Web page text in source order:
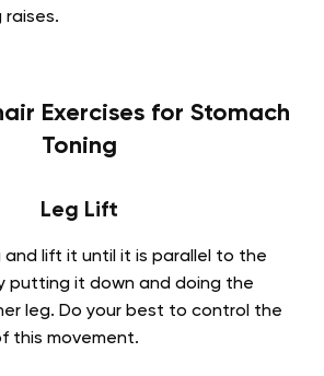
Exercises for Stomach
Toning
Leg Lift
lift it until it is parallel to the
putting it down and doing the
leg. Do your best to control the
this movement.